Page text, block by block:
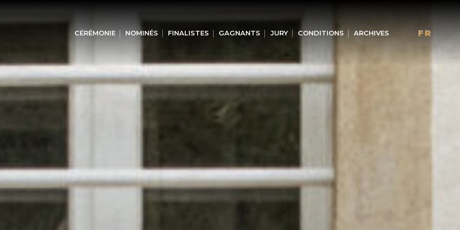
CÉRÉMONIE NOMINÉS FINALISTES GAGNANTS JURY CONDITIONS ARCHIVES FR